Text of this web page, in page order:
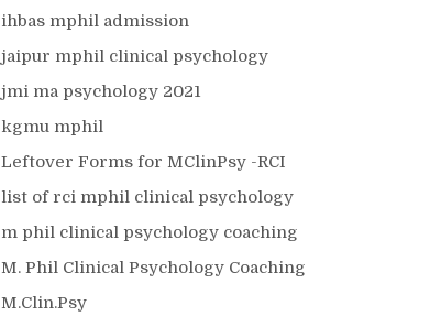
ihbas mphil admission
jaipur mphil clinical psychology
jmi ma psychology 2021
kgmu mphil
Leftover Forms for MClinPsy -RCI
list of rci mphil clinical psychology
m phil clinical psychology coaching
M. Phil Clinical Psychology Coaching
M.Clin.Psy